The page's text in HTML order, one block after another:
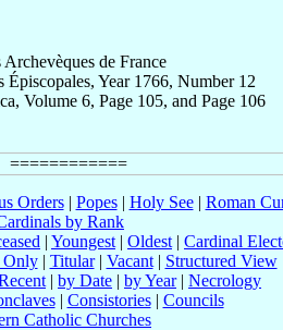
de France
Épiscopales, Year 1766, Number 12
Volume 6, Page 105, and Page 106
Orders| Popes| Holy See| Roman
by Rank
| Youngest | Oldest | Cardinal
Only| Titular| Vacant| Structured View
| by Date | by Year| Necrology
| Consistories| Councils
Catholic Churches